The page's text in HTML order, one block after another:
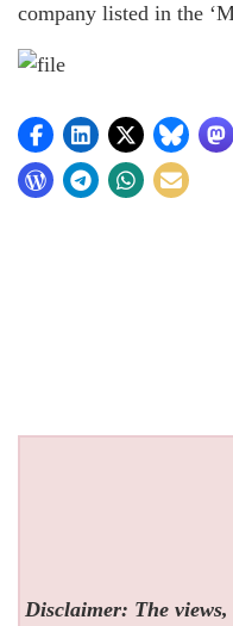
company listed in the
Disclaimer: The